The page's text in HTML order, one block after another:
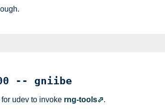
-- gniibe
udev to invoke rng-tools
.